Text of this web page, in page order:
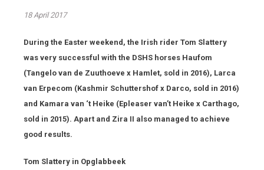
18 April 2017
During the Easter weekend, the Irish rider Tom Slattery
was very successful with the DSHS horses Haufom
(Tangelo van de Zuuthoeve x Hamlet, sold in 2016), Larca
van Erpecom (Kashmir Schuttershof x Darco, sold in 2016)
and Kamara van ‘t Heike (Epleaser van’t Heike x Carthago,
sold in 2015). Apart and Zira II also managed to achieve
good results.
Tom Slattery in Opglabbeek